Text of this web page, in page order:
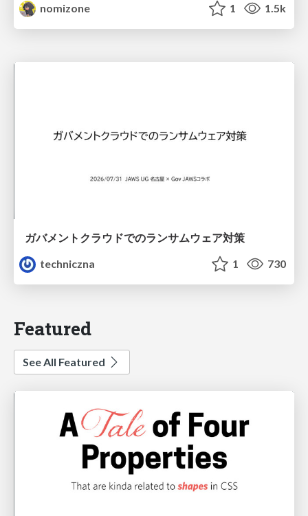
nomizone
1 1.5k
ガバメントクラウドでのランサムウェア対策
techniczna
1 730
Featured
See All Featured